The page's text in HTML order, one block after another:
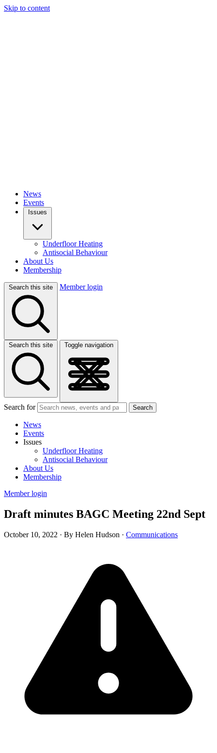
Skip to content
News
Events
Issues
Underfloor Heating
Antisocial Behaviour
About Us
Membership
Search this site Member login
Search this site Toggle navigation
Search for Search
News
Events
Issues
Underfloor Heating
Antisocial Behaviour
About Us
Membership
Member login
Draft minutes BAGC Meeting 22nd Sept
October 10, 2022 · By Helen Hudson · Communications